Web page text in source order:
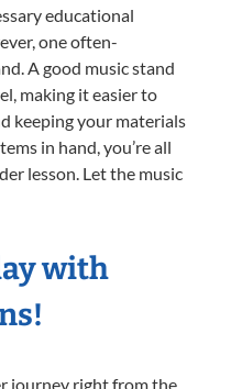
educational
one often-
A good music stand
making it easier to
keeping your materials
in hand, you’re all
lesson. Let the music
with
journey right from the